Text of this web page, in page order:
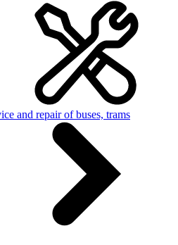
and repair of buses, trams